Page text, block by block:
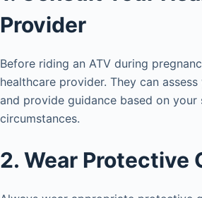
Provider
Before riding an ATV during
healthcare provider. They can
and provide guidance based on your
circumstances.
2. Wear Protective